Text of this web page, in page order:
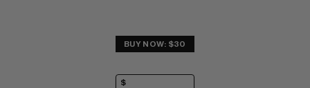
BUY NOW: $30